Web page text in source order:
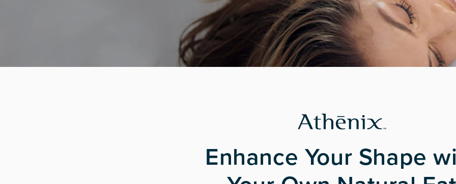
Enhance Your Shape